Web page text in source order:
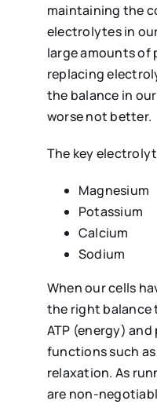
maintaining the
electrolytes in
large amounts of
replacing
the balance in
worse not better.
The key
Magnesium
Potassium
Calcium
Sodium
When our cells
the right balance
ATP (energy)
functions such
relaxation. As
are non-